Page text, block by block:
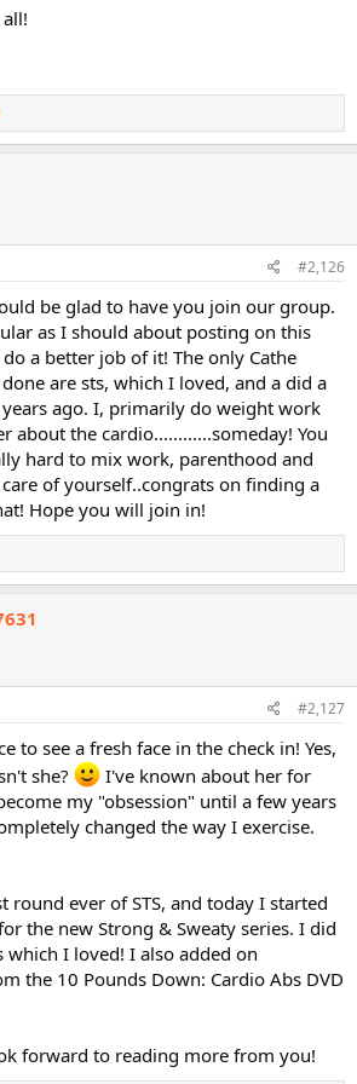
#2,126
be glad to have you join our group.
as I should about posting on this
a better job of it! The only Cathe
are sts, which I loved, and a did a
ago. I, primarily do weight work
about the cardio............someday! You
hard to mix work, parenthood and
of yourself..congrats on finding a
Hope you will join in!
#2,127
to see a fresh face in the check in! Yes,
she?
I've known about her for
my "obsession" until a few years
changed the way I exercise.
ever of STS, and today I started
the new Strong & Sweaty series. I did
which I loved! I also added on
the 10 Pounds Down: Cardio Abs DVD
forward to reading more from you!